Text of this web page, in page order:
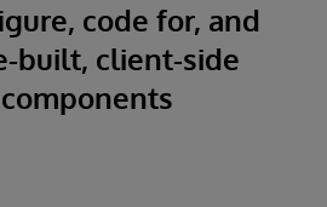
code for, and
built, client-side